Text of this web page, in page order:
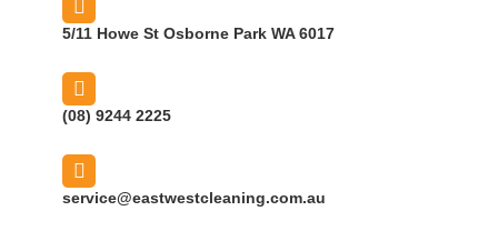
5/11 Howe St Osborne Park WA 6017
(08) 9244 2225
service@eastwestcleaning.com.au